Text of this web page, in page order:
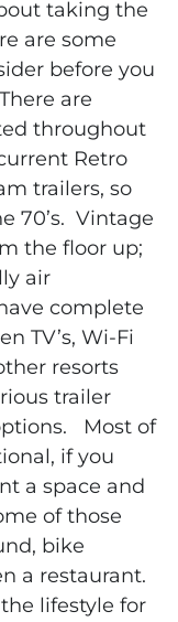
taking the
are some
before you
There are
throughout
Retro
trailers, so
70’s. Vintage
the floor up;
air
complete
TV’s, Wi-Fi
resorts
trailer
Most of
if you
a space and
of those
bike
a restaurant.
lifestyle for